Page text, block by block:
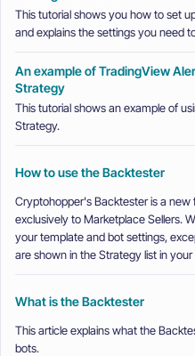
This tutorial shows you how to set
and explains the settings you need
An example of TradingView
Strategy
This tutorial shows an example of
Strategy.
How to use the Backtester
Cryptohopper's Backtester is a
exclusively to Marketplace Sellers.
your template and bot settings,
are shown in the Strategy list in
What is the Backtester
This article explains what the
bots.